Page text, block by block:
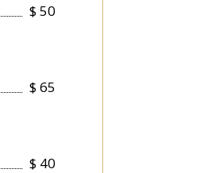
$ 50
$ 65
$ 40